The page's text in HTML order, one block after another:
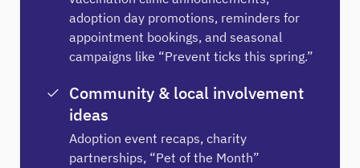
adoption day promotions, reminders for
appointment bookings, and seasonal
campaigns like “Prevent ticks this spring.”
Community & local involvement
ideas
Adoption event recaps, charity
partnerships, “Pet of the Month”